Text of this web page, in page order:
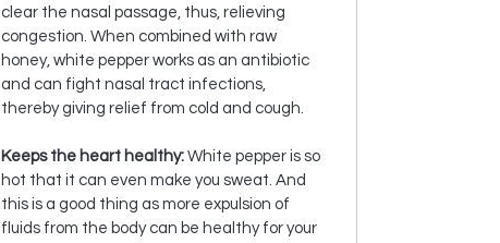
clear the nasal passage, thus, relieving
congestion. When combined with raw
honey, white pepper works as an antibiotic
and can fight nasal tract infections,
thereby giving relief from cold and cough.
Keeps the heart healthy: White pepper is so
hot that it can even make you sweat. And
this is a good thing as more expulsion of
fluids from the body can be healthy for your